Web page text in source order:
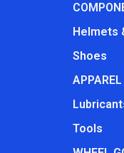
Helmets
Shoes
Tools